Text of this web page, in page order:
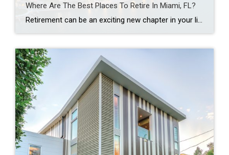
Where Are The Best Places To Retire In Miami, FL?
Retirement can be an exciting new chapter in your life, and with so many great places to retire in Miami, Fla., it can be a challenging decision. This guide will help you understand Miami’s different neighborhoods and identify the top Miami neighborhoods for retirees. It doesn’t matter if you’re searching for Miami Beach single family […]